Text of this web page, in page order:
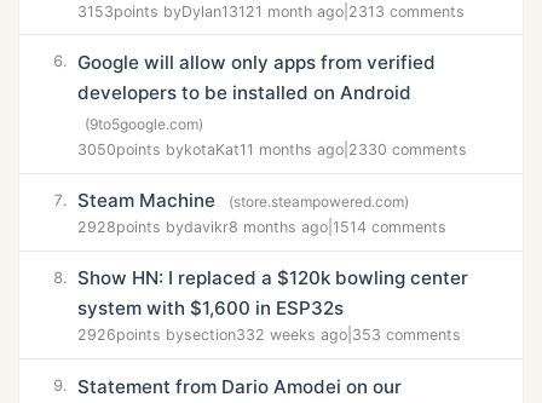
3153points byDylan13121 month ago 2313 comments
6. Google will allow only apps from verified
developers to be installed on Android
(9to5google.com)
3050points bykotaKat11 months ago 2330 comments
7. Steam Machine
(store.steampowered.com)
2928points bydavikr8 months ago 1514 comments
8.
Show HN: I replaced a $120k bowling center
system with $1,600 in ESP32s
2926points bysection332 weeks ago 353 comments
9.
Statement from Dario Amodei on our